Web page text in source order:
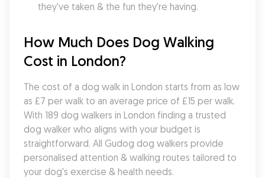
they've taken & the fun they're having.
How Much Does Dog Walking
Cost in London?
The cost of a dog walk in London starts from as low
as £7 per walk to an average price of £15 per walk.
With 189 dog walkers in London finding a trusted
dog walker who aligns with your budget is
straightforward. All Gudog dog walkers provide
personalised attention & walking routes tailored to
your dog's exercise & health needs.